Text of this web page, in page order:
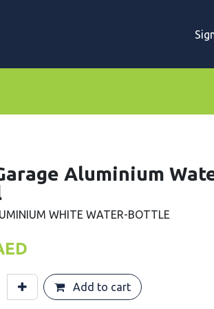
Aluminium
WHITE WATER-BOTTLE
Add to cart